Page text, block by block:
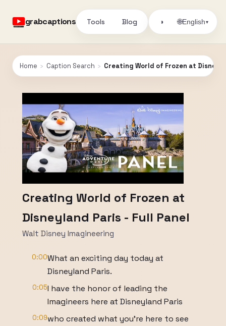
grabcaptions Tools Blog ◑ 🌐English▾
Home › Caption Search › Creating World of Frozen at
Creating World of Frozen at
Disneyland Paris - Full Panel
Walt Disney Imagineering
0:00What an exciting day today at
Disneyland Paris.
0:05I have the honor of leading the
Imagineers here at Disneyland Paris
0:09who created what you're here to see